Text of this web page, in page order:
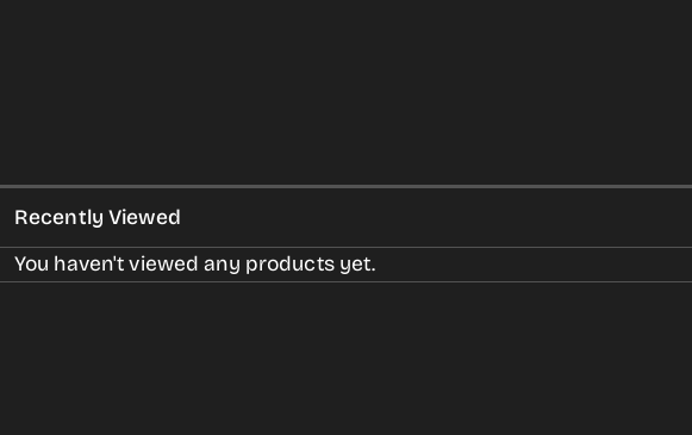
Recently Viewed
You haven't viewed any products yet.